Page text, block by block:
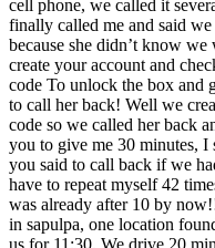
cell phone, we called it
finally called me and said
because she didn’t know
create your account and
code To unlock the box and
to call her back! Well we
code so we called her back
you to give me 30 minutes, I
you said to call back if we
have to repeat myself 42
was already after 10 by
in sapulpa, one location